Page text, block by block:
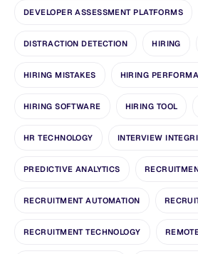
DEVELOPER ASSESSMENT PLATFORMS
DISTRACTION DETECTION HIRING
HIRING MISTAKES HIRING
HIRING SOFTWARE HIRING TOOL
HR TECHNOLOGY INTERVIEW
PREDICTIVE ANALYTICS
RECRUITMENT AUTOMATION
RECRUITMENT TECHNOLOGY